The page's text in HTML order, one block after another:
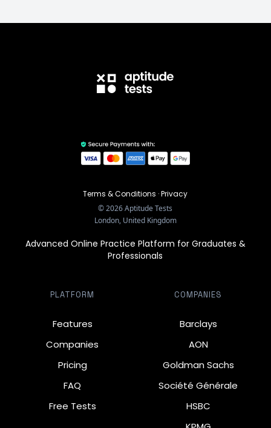
Terms & Conditions ·Privacy
©2026Aptitude Tests
London, United Kingdom
Advanced Online Practice Platform for Graduates &
Professionals
PLATFORM
Features
Companies
Pricing
FAQ
Free Tests
COMPANIES
Barclays
AON
Goldman Sachs
Société Générale
HSBC